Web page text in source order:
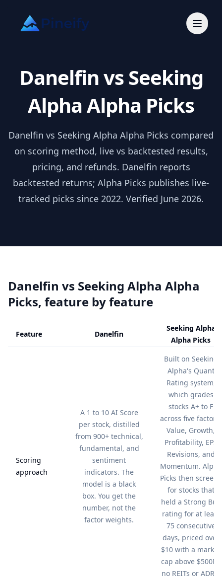
Danelfin vs Seeking
Alpha Alpha Picks
Danelfin vs Seeking Alpha Alpha Picks compared
on scoring method, live vs backtested results,
pricing, and refunds. Danelfin reports
backtested returns; Alpha Picks publishes live-
tracked picks since 2022. Verified June 2026.
Danelfin vs Seeking Alpha Alpha
Picks, feature by feature
Feature Danelfin
Seeking Alpha
Alpha Picks
Scoring
approach
A 1 to 10 AI Score
per stock, distilled
from 900+ technical,
fundamental, and
sentiment
indicators. The
model is a black
box. You get the
number, not the
factor weights.
Built on Seeking
Alpha's Quant
Rating system,
which grades
stocks A+ to F
across five factors:
Value, Growth,
Profitability, EPS
Revisions, and
Momentum. Alpha
Picks then screens
for stocks that
held a Strong Buy
rating for at least
75 consecutive
days, priced over
$10 with a market
cap above $500M,
no REITs or ADRs.